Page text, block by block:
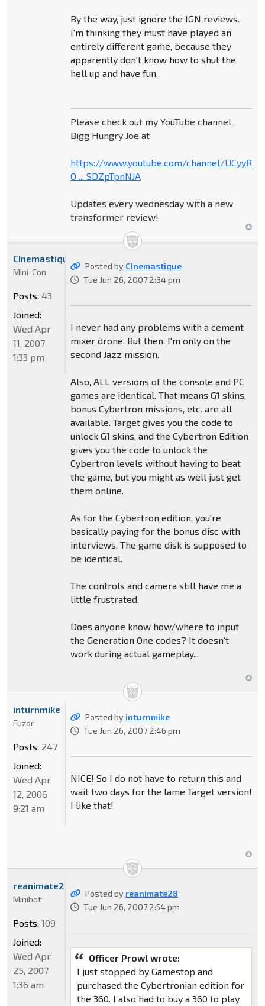
By the way, just ignore the IGN reviews.
I'm thinking they must have played an
entirely different game, because they
apparently don't know how to shut the
hell up and have fun.
Please check out my YouTube channel,
Bigg Hungry Joe at
https://www.youtube.com/channel/UCyyR-
O ... SDZpTpnNJA
Updates every wednesday with a new
transformer review!
Posted by CInemastique
Tue Jun 26, 2007 2:34 pm
I never had any problems with a cement
mixer drone. But then, I'm only on the
second Jazz mission.
Also, ALL versions of the console and PC
games are identical. That means G1 skins,
bonus Cybertron missions, etc. are all
available. Target gives you the code to
unlock G1 skins, and the Cybertron Edition
gives you the code to unlock the
Cybertron levels without having to beat
the game, but you might as well just get
them online.
As for the Cybertron edition, you're
basically paying for the bonus disc with
interviews. The game disk is supposed to
be identical.
The controls and camera still have me a
little frustrated.
Does anyone know how/where to input
the Generation One codes? It doesn't
work during actual gameplay...
CInemastique
Mini-Con
Posts: 43
Joined:
Wed Apr
11, 2007
1:33 pm
Posted by inturnmike
Tue Jun 26, 2007 2:46 pm
NICE! So I do not have to return this and
wait two days for the lame Target version!
I like that!
inturnmike
Fuzor
Posts: 247
Joined:
Wed Apr
12, 2006
9:21 am
Posted by reanimate28
Tue Jun 26, 2007 2:54 pm
Officer Prowl wrote:
I just stopped by Gamestop and
purchased the Cybertronian edition for
the 360. I also had to buy a 360 to play
reanimate28
Minibot
Posts: 109
Joined:
Wed Apr
25, 2007
1:36 am